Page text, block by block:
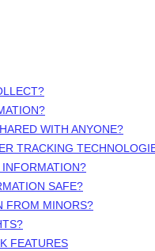
WITH ANYONE?
TRACKING
SAFE?
FROM MINORS?
FEATURES